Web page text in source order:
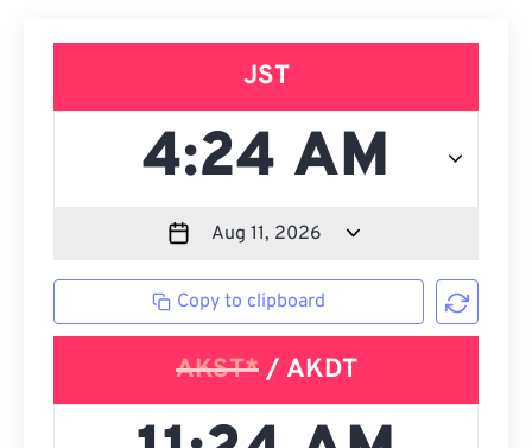
JST
Copy to clipboard
AKST*/ AKDT